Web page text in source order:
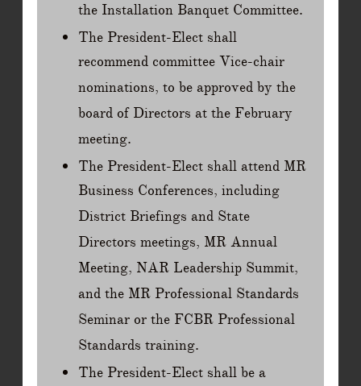
the Installation Banquet Committee.
The President-Elect shall
recommend committee Vice-chair
nominations, to be approved by the
board of Directors at the February
meeting.
The President-Elect shall attend MR
Business Conferences, including
District Briefings and State
Directors meetings, MR Annual
Meeting, NAR Leadership Summit,
and the MR Professional Standards
Seminar or the FCBR Professional
Standards training.
The President-Elect shall be a